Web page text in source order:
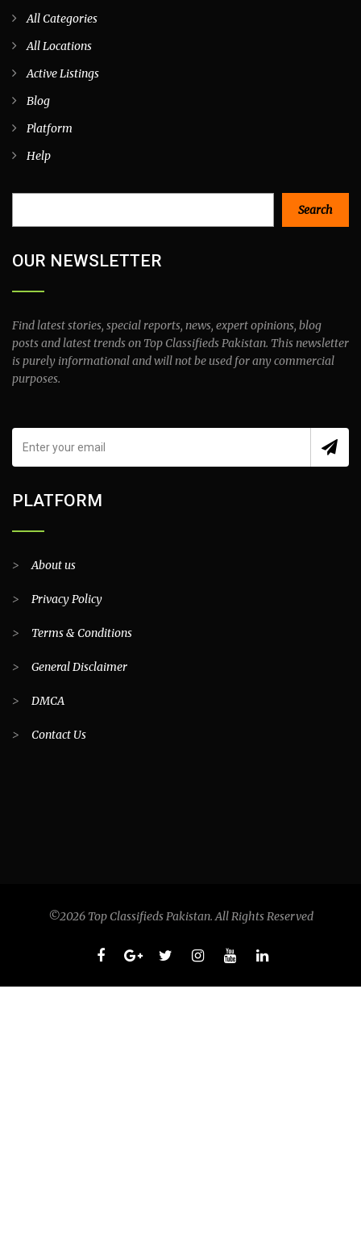
All Categories
All Locations
Active Listings
Blog
Platform
Help
Search
OUR NEWSLETTER
Find latest stories, special reports, news, expert opinions, blog
posts and latest trends on Top Classifieds Pakistan. This newsletter
is purely informational and will not be used for any commercial
purposes.
PLATFORM
>About us
> Privacy Policy
> Terms & Conditions
> General Disclaimer
> DMCA
> Contact Us
©2026 Top Classifieds Pakistan. All Rights Reserved